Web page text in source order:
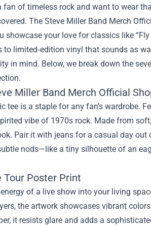
fan of timeless rock and want to wear
The Steve Miller Band Merch
showcase your love for classics like
to limited‑edition vinyl that sounds as
in mind. Below, we break down the
Miller Band Merch Official
tee is a staple for any fan’s wardrobe.
vibe of 1970s rock. Made from
Pair it with jeans for a casual day out
nods—like a tiny silhouette of an
Tour Poster Print
of a live show into your living
the artwork showcases vibrant
it resists glare and adds a